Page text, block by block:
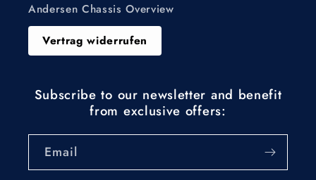
Andersen Chassis Overview
Vertrag widerrufen
Subscribe to our newsletter and benefit
from exclusive offers:
Email